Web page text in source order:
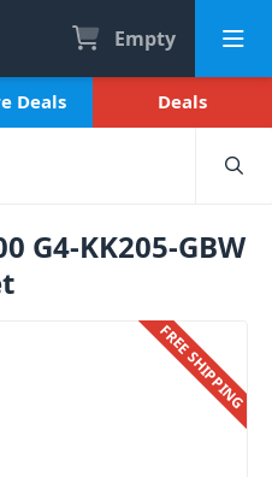
Empty
Deals Deals
G4-KK205-GBW
FREE SHIPPING